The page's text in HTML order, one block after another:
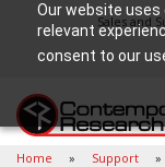
Our website
relevant
consent to our
Sales and
Home Support